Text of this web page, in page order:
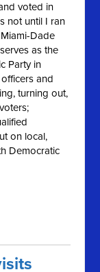
voted in
not until I ran
Dade
as the
Party in
and
turning out,
on local,
Democratic